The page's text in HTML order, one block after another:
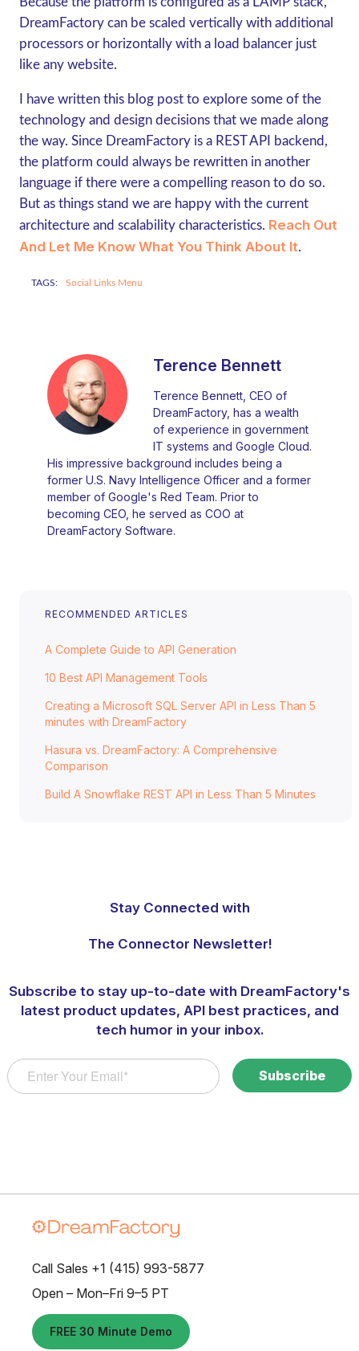
RECOMMENDED ARTICLES
A Complete Guide to API Generation
10 Best API Management Tools
Creating a Microsoft SQL Server API in Less Than 5
minutes with DreamFactory
Hasura vs. DreamFactory: A Comprehensive
Comparison
Build A Snowflake REST API in Less Than 5 Minutes
DreamFactory can be scaled vertically with additional
processors or horizontally with a load balancer just
like any website.
I have written this blog post to explore some of the
technology and design decisions that we made along
the way. Since DreamFactory is a REST API backend,
the platform could always be rewritten in another
language if there were a compelling reason to do so.
But as things stand we are happy with the current
architecture and scalability characteristics. Reach Out
And Let Me Know What You Think About It.
TAGS: Social Links Menu
Terence Bennett
Terence Bennett, CEO of
DreamFactory, has a wealth
of experience in government
IT systems and Google Cloud.
His impressive background includes being a
former U.S. Navy Intelligence Officer and a former
member of Google's Red Team. Prior to
becoming CEO, he served as COO at
DreamFactory Software.
Stay Connected with
The Connector Newsletter!
Subscribe to stay up-to-date with DreamFactory's
latest product updates, API best practices, and
tech humor in your inbox.
Call Sales +1 (415) 993-5877
Open – Mon–Fri 9–5 PT
FREE 30 Minute Demo